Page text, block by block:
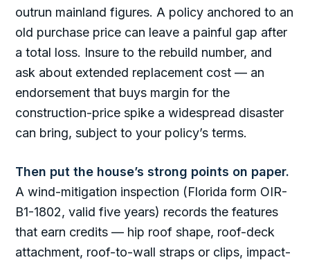
outrun mainland figures. A policy anchored to an
old purchase price can leave a painful gap after
a total loss. Insure to the rebuild number, and
ask about extended replacement cost — an
endorsement that buys margin for the
construction-price spike a widespread disaster
can bring, subject to your policy’s terms.
Then put the house’s strong points on paper.
A wind-mitigation inspection (Florida form OIR-
B1-1802, valid five years) records the features
that earn credits — hip roof shape, roof-deck
attachment, roof-to-wall straps or clips, impact-